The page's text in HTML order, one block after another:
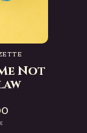
Not